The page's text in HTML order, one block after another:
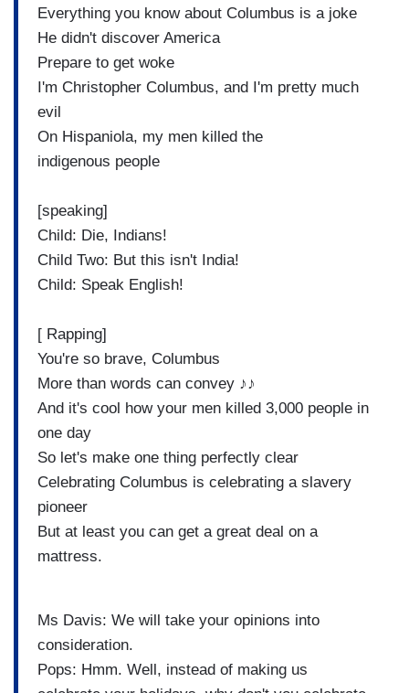
Everything you know about Columbus is a joke
He didn't discover America
Prepare to get woke
I'm Christopher Columbus, and I'm pretty much
evil
On Hispaniola, my men killed the
indigenous people
[speaking]
Child: Die, Indians!
Child Two: But this isn't India!
Child: Speak English!
[ Rapping]
You're so brave, Columbus
More than words can convey ♪♪
And it's cool how your men killed 3,000 people in
one day
So let's make one thing perfectly clear
Celebrating Columbus is celebrating a slavery
pioneer
But at least you can get a great deal on a
mattress.
Ms Davis: We will take your opinions into
consideration.
Pops: Hmm. Well, instead of making us